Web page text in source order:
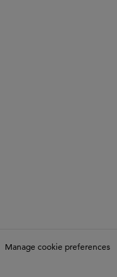
Manage cookie preferences